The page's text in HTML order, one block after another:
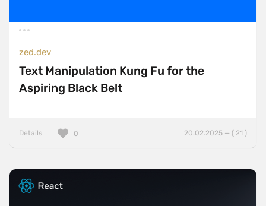
zed.dev
Text Manipulation Kung Fu for the
Aspiring Black Belt
Details 20.02.2025 — ( 21 )
0